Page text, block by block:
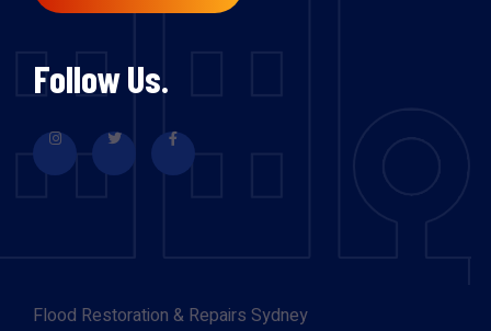
Follow Us.
Flood Restoration & Repairs Sydney